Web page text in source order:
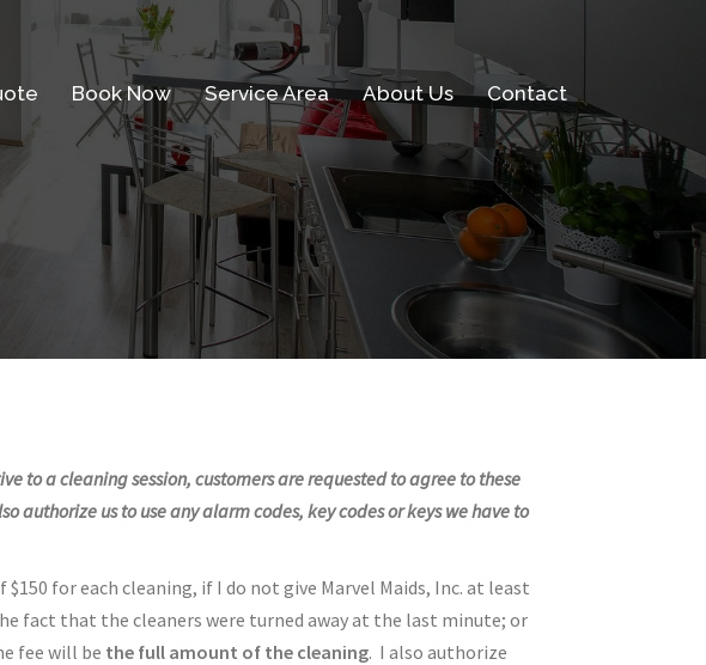
Book Now Service Area About Us Contact
to a cleaning session, customers are requested to agree to these
authorize us to use any alarm codes, key codes or keys we have to
for each cleaning, if I do not give Marvel Maids, Inc. at least
fact that the cleaners were turned away at the last minute; or
fee will be the full amount of the cleaning. I also authorize